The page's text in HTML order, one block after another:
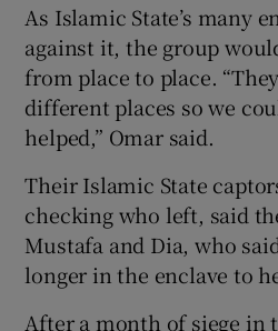
As Islamic State’s many
against it, the group
from place to place.
different places so we
helped,” Omar said.
Their Islamic State
checking who left, said
Mustafa and Dia, who
longer in the enclave to
After a month of siege in